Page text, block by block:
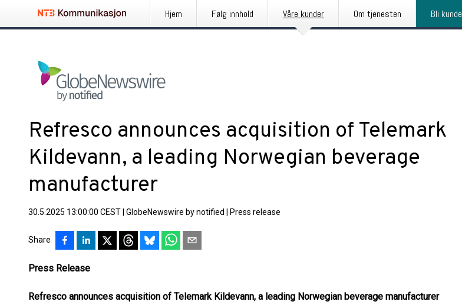
Hjem Følg innhold Våre kunder Om tjenesten Bli kunde
Refresco announces acquisition of Telemark
Kildevann, a leading Norwegian beverage
manufacturer
30.5.2025 13:00:00 CEST GlobeNewswire by notified Press release
Share
Press Release
Refresco announces acquisition of Telemark Kildevann, a leading Norwegian beverage manufacturer